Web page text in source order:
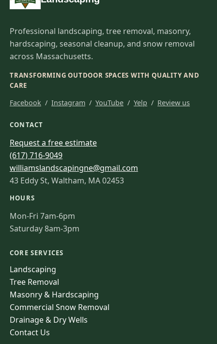
Professional landscaping, tree removal, masonry,
hardscaping, seasonal cleanup, and snow removal
across Massachusetts.
TRANSFORMING OUTDOOR SPACES WITH QUALITY AND
CARE
Facebook / Instagram / YouTube / Yelp / Review us
CONTACT
Request a free estimate
(617) 716-9049
williamslandscapingne@gmail.com
43 Eddy St, Waltham, MA 02453
HOURS
Mon-Fri 7am-6pm
Saturday 8am-3pm
CORE SERVICES
Landscaping
Tree Removal
Masonry & Hardscaping
Commercial Snow Removal
Drainage & Dry Wells
Contact Us